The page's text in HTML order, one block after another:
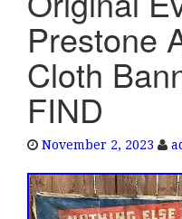
Prestone
Cloth
FIND
November 2, 2023